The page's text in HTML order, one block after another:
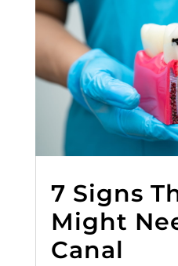
7 Signs
Might
Canal